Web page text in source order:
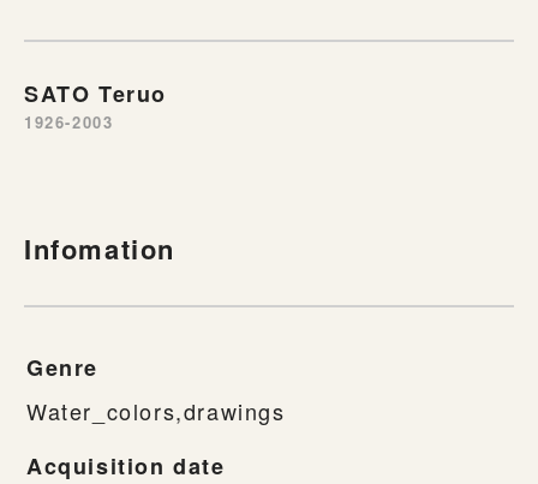
SATO Teruo
1926-2003
Infomation
Genre
Water_colors,drawings
Acquisition date